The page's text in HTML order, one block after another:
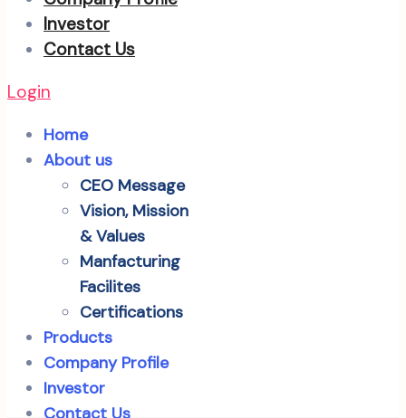
Investor
Contact Us
Login
Home
About us
CEO Message
Vision, Mission
& Values
Manfacturing
Facilites
Certifications
Products
Company Profile
Investor
Contact Us